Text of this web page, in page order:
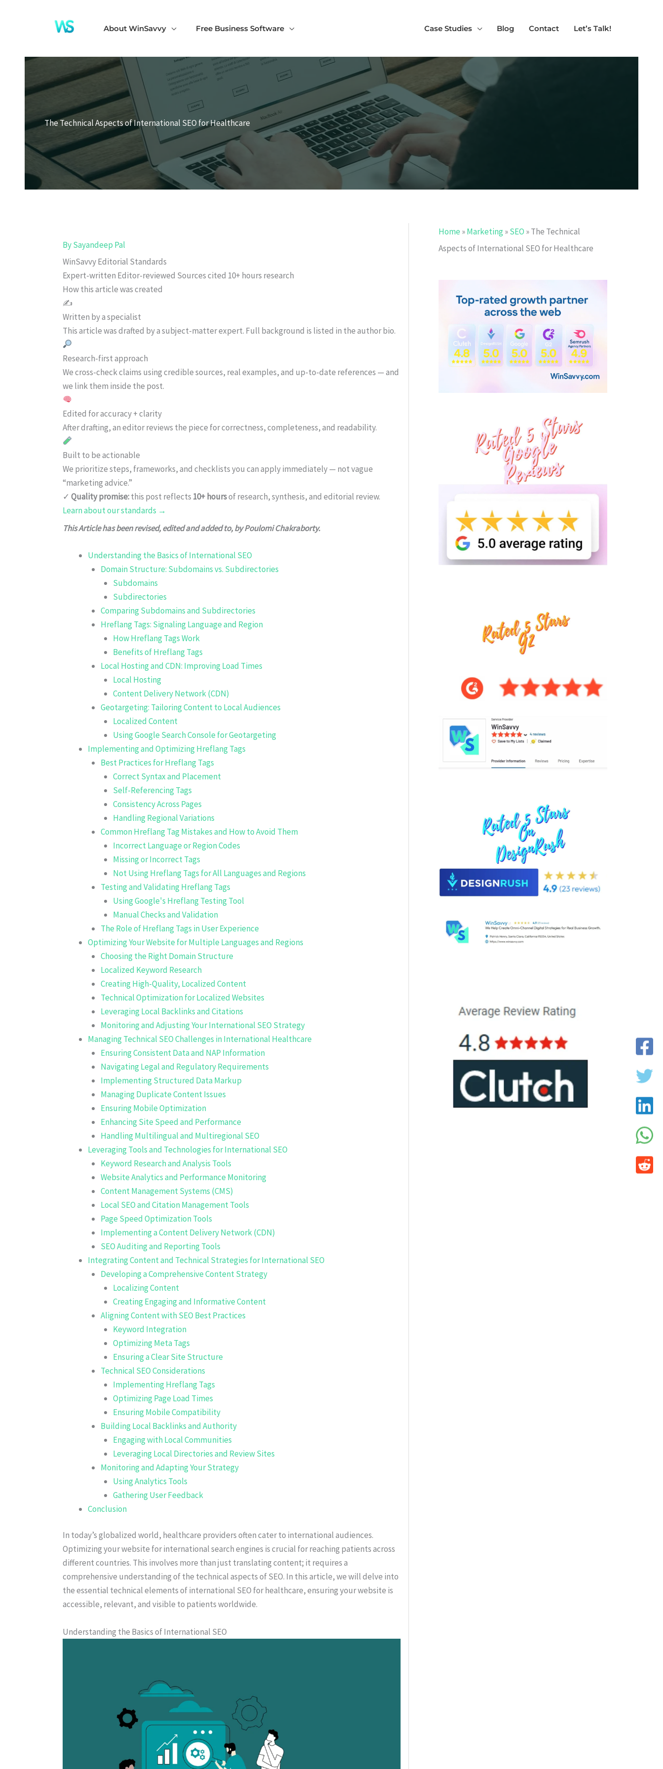
About WinSavvy Free Business Software Case Studies Blog Contact Let’s Talk!
The Technical Aspects of International SEO for Healthcare
BySayandeep Pal
WinSavvy Editorial Standards
Expert-written Editor-reviewed Sources cited 10+ hours research
How this article was created
✍️
Written by a specialist
This article was drafted by a subject-matter expert. Full background is listed in the author bio.
Research-first approach
We cross-check claims using credible sources, real examples, and up-to-date references — and
we link them inside the post.
Edited for accuracy + clarity
After drafting, an editor reviews the piece for correctness, completeness, and readability.
Built to be actionable
We prioritize steps, frameworks, and checklists you can apply immediately — not vague
“marketing advice.”
✓ Quality promise:this post reflects 10+ hoursof research, synthesis, and editorial review.
Learn about our standards →
This Article has been revised, edited and added to, by Poulomi Chakraborty.
Understanding the Basics of International SEO
Domain Structure: Subdomains vs. Subdirectories
Subdomains
Subdirectories
Comparing Subdomains and Subdirectories
Hreflang Tags: Signaling Language and Region
How Hreflang Tags Work
Benefits of Hreflang Tags
Local Hosting and CDN: Improving Load Times
Local Hosting
Content Delivery Network (CDN)
Geotargeting: Tailoring Content to Local Audiences
Localized Content
Using Google Search Console for Geotargeting
Implementing and Optimizing Hreflang Tags
Best Practices for Hreflang Tags
Correct Syntax and Placement
Self-Referencing Tags
Consistency Across Pages
Handling Regional Variations
Common Hreflang Tag Mistakes and How to Avoid Them
Incorrect Language or Region Codes
Missing or Incorrect Tags
Not Using Hreflang Tags for All Languages and Regions
Testing and Validating Hreflang Tags
Using Google's Hreflang Testing Tool
Manual Checks and Validation
The Role of Hreflang Tags in User Experience
Optimizing Your Website for Multiple Languages and Regions
Choosing the Right Domain Structure
Localized Keyword Research
Creating High-Quality, Localized Content
Technical Optimization for Localized Websites
Leveraging Local Backlinks and Citations
Monitoring and Adjusting Your International SEO Strategy
Managing Technical SEO Challenges in International Healthcare
Ensuring Consistent Data and NAP Information
Navigating Legal and Regulatory Requirements
Implementing Structured Data Markup
Managing Duplicate Content Issues
Ensuring Mobile Optimization
Enhancing Site Speed and Performance
Handling Multilingual and Multiregional SEO
Leveraging Tools and Technologies for International SEO
Keyword Research and Analysis Tools
Website Analytics and Performance Monitoring
Content Management Systems (CMS)
Local SEO and Citation Management Tools
Page Speed Optimization Tools
Implementing a Content Delivery Network (CDN)
SEO Auditing and Reporting Tools
Integrating Content and Technical Strategies for International SEO
Developing a Comprehensive Content Strategy
Localizing Content
Creating Engaging and Informative Content
Aligning Content with SEO Best Practices
Keyword Integration
Optimizing Meta Tags
Ensuring a Clear Site Structure
Technical SEO Considerations
Implementing Hreflang Tags
Optimizing Page Load Times
Ensuring Mobile Compatibility
Building Local Backlinks and Authority
Engaging with Local Communities
Leveraging Local Directories and Review Sites
Monitoring and Adapting Your Strategy
Using Analytics Tools
Gathering User Feedback
Conclusion
In today’s globalized world, healthcare providers often cater to international audiences.
Optimizing your website for international search engines is crucial for reaching patients across
different countries. This involves more than just translating content; it requires a
comprehensive understanding of the technical aspects of SEO. In this article, we will delve into
the essential technical elements of international SEO for healthcare, ensuring your website is
accessible, relevant, and visible to patients worldwide.
Understanding the Basics of International SEO
Home »Marketing»SEO »The Technical
Aspects of International SEO for Healthcare